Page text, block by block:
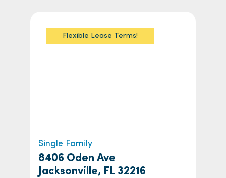
Flexible Lease Terms!
Single Family
8406 Oden Ave
Jacksonville, FL 32216